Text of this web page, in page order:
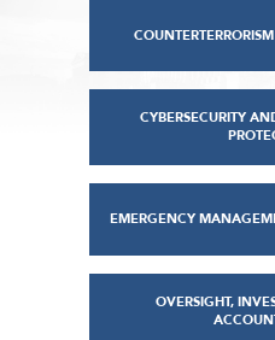
CYBERSECURITY
EMERGENCY
OVERSIGHT,